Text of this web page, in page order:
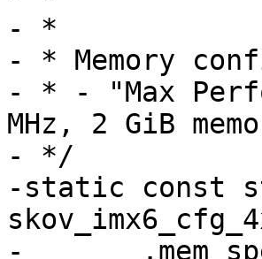
- *
- * Memory
- * - "Max
MHz, 2 GiB
- */
-static const
-	.mem_speed = 1066,